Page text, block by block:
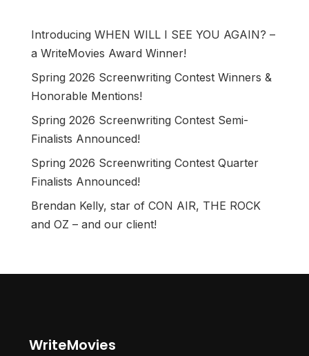
Introducing WHEN WILL I SEE YOU AGAIN? –
a WriteMovies Award Winner!
Spring 2026 Screenwriting Contest Winners &
Honorable Mentions!
Spring 2026 Screenwriting Contest Semi-
Finalists Announced!
Spring 2026 Screenwriting Contest Quarter
Finalists Announced!
Brendan Kelly, star of CON AIR, THE ROCK
and OZ – and our client!
WriteMovies